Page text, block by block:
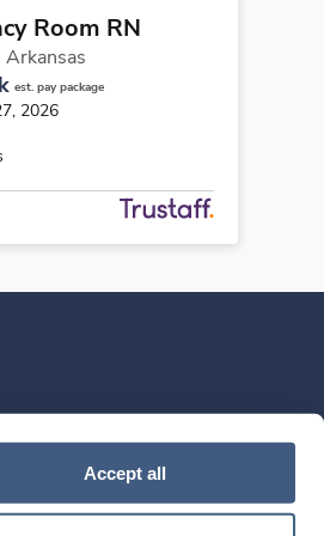
Accept all
Room RN
Arkansas
est. pay package
2026
Mobile App on theApple App Store
theIngenovis HealthMobile App on